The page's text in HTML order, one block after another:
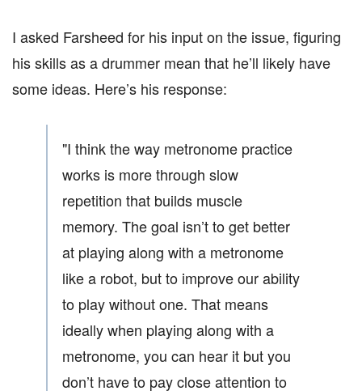
I asked Farsheed for his input on the issue, figuring
his skills as a drummer mean that he’ll likely have
some ideas. Here’s his response:
"I think the way metronome practice
works is more through slow
repetition that builds muscle
memory. The goal isn’t to get better
at playing along with a metronome
like a robot, but to improve our ability
to play without one. That means
ideally when playing along with a
metronome, you can hear it but you
don’t have to pay close attention to